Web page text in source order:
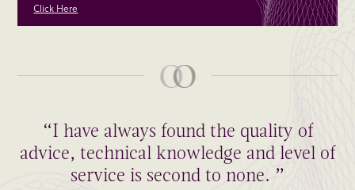
Click Here
“I have always found the quality of
advice, technical knowledge and level of
service is second to none. ”